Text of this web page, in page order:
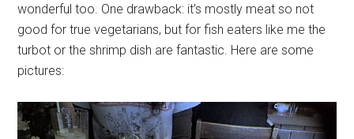
wonderful too. One drawback: it’s mostly meat so not
good for true vegetarians, but for fish eaters like me the
turbot or the shrimp dish are fantastic. Here are some
pictures: